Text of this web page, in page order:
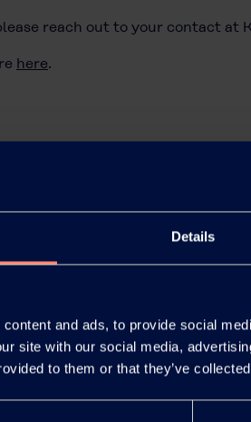
Details
and ads, to provide social
site with our social media,
to them or that they’ve
reach out to your contact at
here.